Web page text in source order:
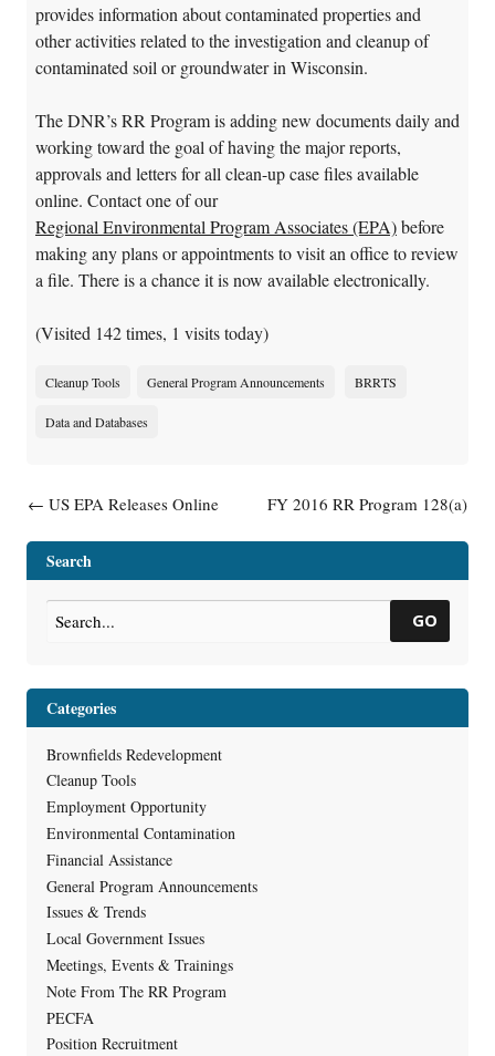
provides information about contaminated properties and
other activities related to the investigation and cleanup of
contaminated soil or groundwater in Wisconsin.
The DNR’s RR Program is adding new documents daily and
working toward the goal of having the major reports,
approvals and letters for all clean-up case files available
online. Contact one of our
Regional Environmental Program Associates (EPA)before
making any plans or appointments to visit an office to review
a file. There is a chance it is now available electronically.
(Visited 142 times, 1 visits today)
Cleanup Tools General Program Announcements BRRTS
Data and Databases
Post navigation
← US EPA Releases Online
Drinking Water Sources
FY 2016 RR Program 128(a)
Search
GO
Categories
Brownfields Redevelopment
Cleanup Tools
Employment Opportunity
Environmental Contamination
Financial Assistance
General Program Announcements
Issues & Trends
Local Government Issues
Meetings, Events & Trainings
Note From The RR Program
PECFA
Position Recruitment